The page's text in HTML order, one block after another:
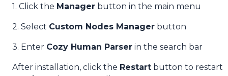
1. Click the Manager button in the main menu
2. Select Custom Nodes Manager button
3. Enter Cozy Human Parser in the search bar
After installation, click the Restart button to restart